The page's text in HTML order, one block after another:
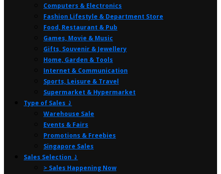
Computers & Electronics
Fashion Lifestyle & Department Store
Food, Restaurant & Pub
Games, Movie & Music
Gifts, Souvenir & Jewellery
Home, Garden & Tools
Internet & Communication
Sports, Leisure & Travel
Supermarket & Hypermarket
Type of Sales ⤸
Warehouse Sale
Events & Fairs
Promotions & Freebies
Singapore Sales
Sales Selection ⤸
> Sales Happening Now